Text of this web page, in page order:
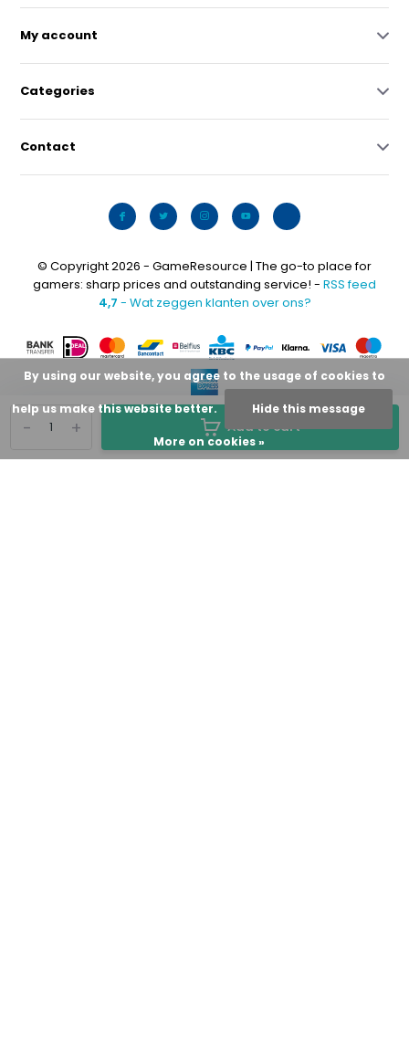
+
- Add to cart
My account
Categories
Contact
© Copyright 2026 - GameResource | The go-to place for
gamers: sharp prices and outstanding service! - RSS feed
4,7 - Wat zeggen klanten over ons?
By using our website, you agree to the usage of cookies to
help us make this website better. Hide this message
More on cookies »